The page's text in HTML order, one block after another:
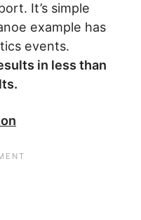
It’s simple
example has
events.
in less than